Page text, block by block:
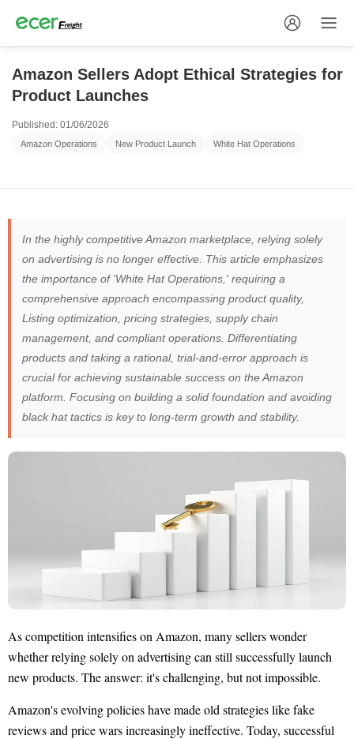
Amazon Sellers Adopt Ethical Strategies for
Product Launches
Published: 01/06/2026
Amazon Operations New Product Launch White Hat Operations
In the highly competitive Amazon marketplace, relying solely
on advertising is no longer effective. This article emphasizes
the importance of 'White Hat Operations,' requiring a
comprehensive approach encompassing product quality,
Listing optimization, pricing strategies, supply chain
management, and compliant operations. Differentiating
products and taking a rational, trial-and-error approach is
crucial for achieving sustainable success on the Amazon
platform. Focusing on building a solid foundation and avoiding
black hat tactics is key to long-term growth and stability.
As competition intensifies on Amazon, many sellers wonder
whether relying solely on advertising can still successfully launch
new products. The answer: it's challenging, but not impossible.
Amazon's evolving policies have made old strategies like fake
reviews and price wars increasingly ineffective. Today, successful